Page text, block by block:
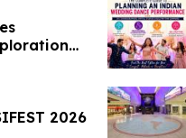
2026